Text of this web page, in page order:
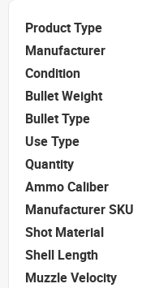
Product Type
Manufacturer
Condition
Bullet Weight
Bullet Type
Use Type
Quantity
Ammo Caliber
Manufacturer SKU
Shot Material
Shell Length
Muzzle Velocity